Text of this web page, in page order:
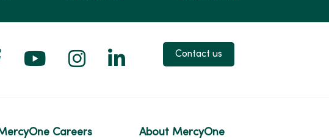
us on Xus on Facebook
Follow us on YouTube
Follow us on Instagram
Follow us on LinkedIn
Contact us
Careers About MercyOne